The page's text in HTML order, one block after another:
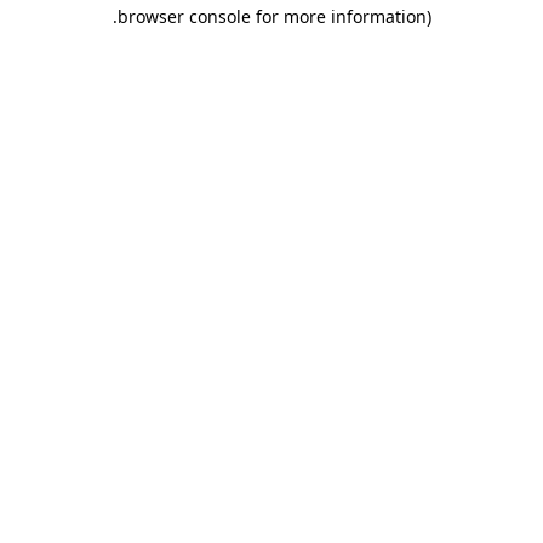
browser console for more information)
.